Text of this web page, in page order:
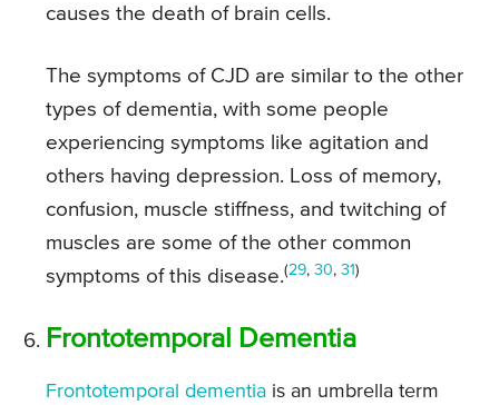
causes the death of brain cells.
The symptoms of CJD are similar to the other
types of dementia, with some people
experiencing symptoms like agitation and
others having depression. Loss of memory,
confusion, muscle stiffness, and twitching of
muscles are some of the other common
symptoms of this disease.(29, 30, 31)
Frontotemporal Dementia
Frontotemporal dementia is an umbrella term